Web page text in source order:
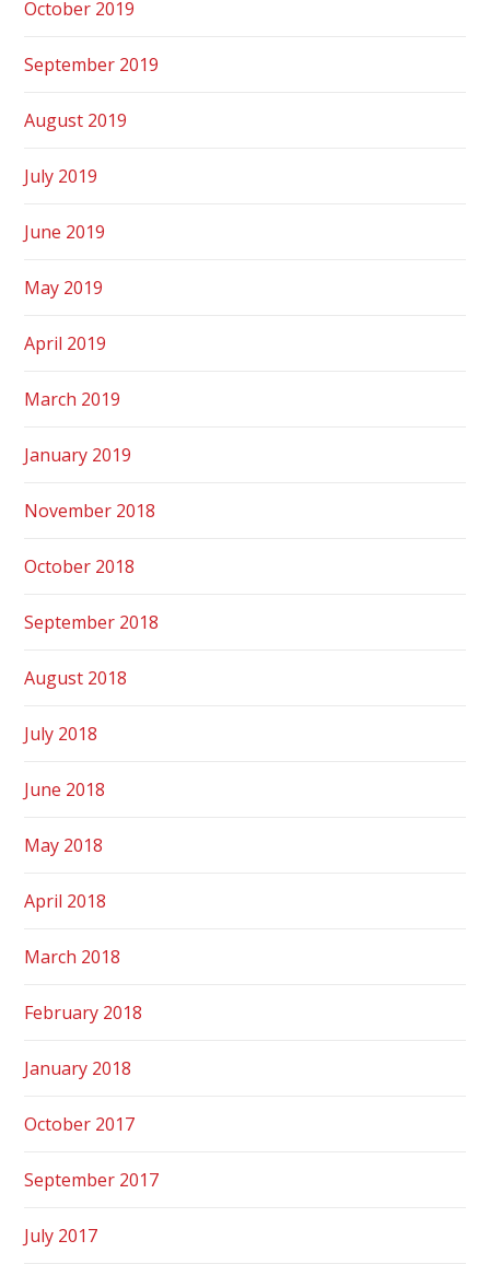
October 2019
September 2019
August 2019
July 2019
June 2019
May 2019
April 2019
March 2019
January 2019
November 2018
October 2018
September 2018
August 2018
July 2018
June 2018
May 2018
April 2018
March 2018
February 2018
January 2018
October 2017
September 2017
July 2017